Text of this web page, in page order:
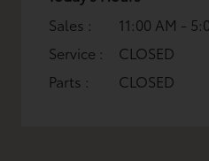
Sales :
11:00 AM -
Service :
CLOSED
Parts :
CLOSED